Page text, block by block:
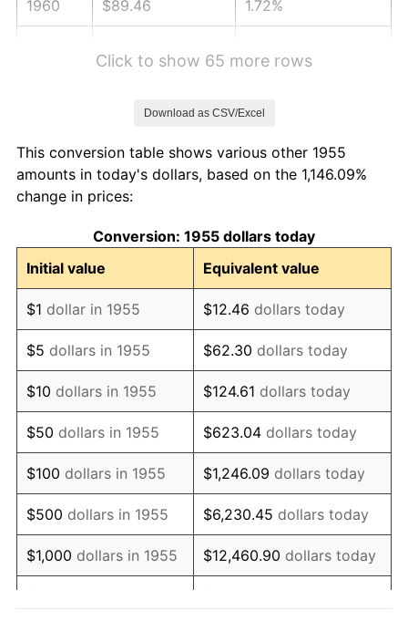
1960 $89.46 1.72%
1964 $93.69 1.31%
1965
1966 $97.93 2.86%
1967 $100.95 3.09%
1968 $105.18 4.19%
1969 $110.92 5.46%
1970 $117.27 5.72%
1971 $122.41 4.38%
1972 $126.34 3.21%
1973 $134.19 6.22%
1974 $149.00 11.04%
Click to show 65 more rows
Download as CSV/Excel
This conversion table shows various other 1955
amounts in today's dollars, based on the 1,146.09%
change in prices:
Conversion: 1955 dollars today
Initial value
Equivalent value
$1 dollar in 1955 $12.46 dollars today
$5 dollars in 1955 $62.30 dollars today
$10 dollars in 1955 $124.61 dollars today
$50 dollars in 1955 $623.04 dollars today
$100 dollars in 1955 $1,246.09 dollars today
$500 dollars in 1955 $6,230.45 dollars today
$1,000 dollars in 1955 $12,460.90 dollars today